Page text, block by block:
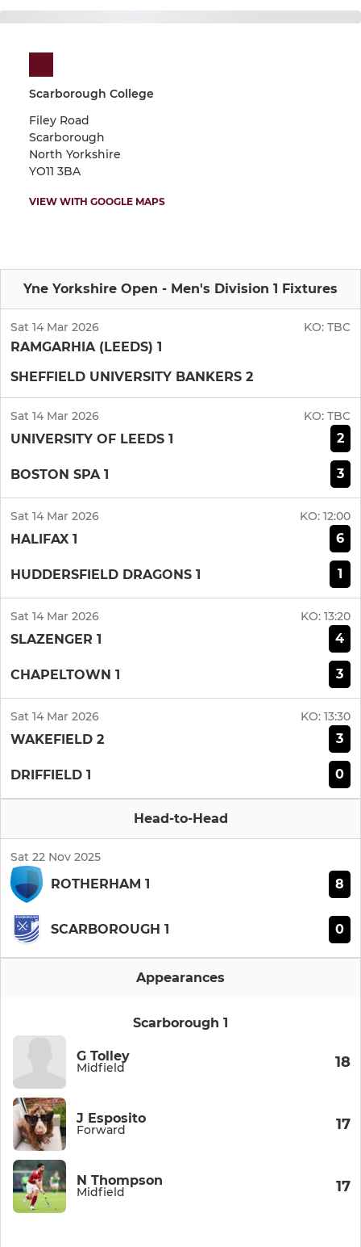
Scarborough College
Filey Road
Scarborough
North Yorkshire
YO11 3BA
VIEW WITH GOOGLE MAPS
Yne Yorkshire Open - Men's Division 1 Fixtures
Sat 14 Mar 2026 KO: TBC
RAMGARHIA (LEEDS) 1
SHEFFIELD UNIVERSITY BANKERS 2
Sat 14 Mar 2026 KO: TBC
UNIVERSITY OF LEEDS 1 2
BOSTON SPA 1 3
Sat 14 Mar 2026 KO: 12:00
HALIFAX 1 6
HUDDERSFIELD DRAGONS 1 1
Sat 14 Mar 2026 KO: 13:20
SLAZENGER 1 4
CHAPELTOWN 1 3
Sat 14 Mar 2026 KO: 13:30
WAKEFIELD 2 3
DRIFFIELD 1 0
Head-to-Head
Sat 22 Nov 2025
ROTHERHAM 1 8
SCARBOROUGH 1 0
Appearances
Scarborough 1
G Tolley
Midfield 18
J Esposito
Forward 17
N Thompson
Midfield 17